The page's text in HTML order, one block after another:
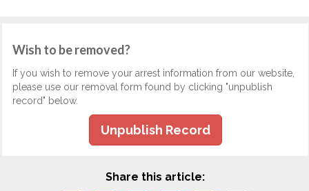
Wish to be removed?
If you wish to remove your arrest information from our website,
please use our removal form found by clicking "unpublish
record" below.
Unpublish Record
Share this article: